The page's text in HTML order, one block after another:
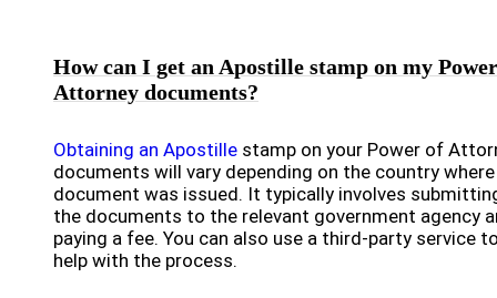
How can I get an Apostille stamp on my
Attorney documents?
Obtaining an Apostille stamp on your Power of
documents will vary depending on the country
document was issued. It typically involves
the documents to the relevant government agency
paying a fee. You can also use a third-party service
help with the process.